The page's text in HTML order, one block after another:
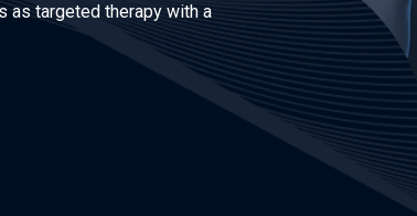
as targeted therapy with a